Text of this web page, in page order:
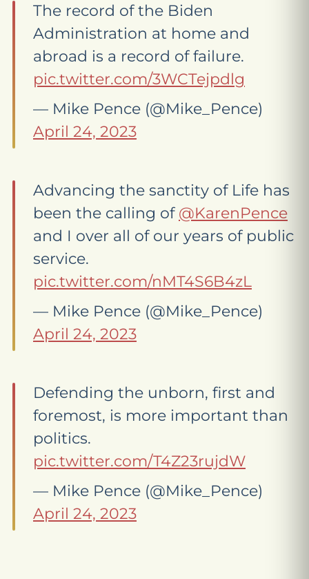
The record of the Biden
Administration at home and
abroad is a record of failure.
pic.twitter.com/3WCTejpdlg
— Mike Pence (@Mike_Pence)
April 24, 2023
Advancing the sanctity of Life has
been the calling of @KarenPence
and I over all of our years of public
service.
pic.twitter.com/nMT4S6B4zL
— Mike Pence (@Mike_Pence)
April 24, 2023
Defending the unborn, first and
foremost, is more important than
politics.
pic.twitter.com/T4Z23rujdW
— Mike Pence (@Mike_Pence)
April 24, 2023